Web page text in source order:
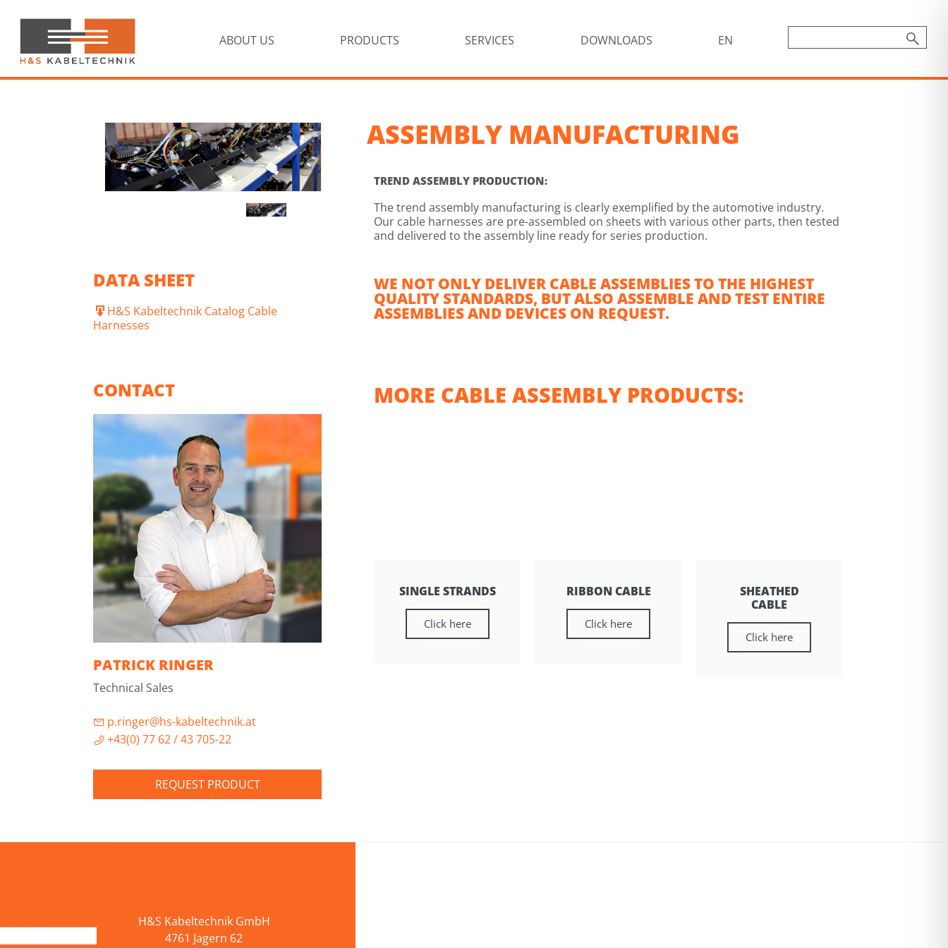
to
primary
content
H&S
Kabeltechnik
ABOUT US PRODUCTS SERVICES DOWNLOADS EN
DATA SHEET
H&S Kabeltechnik Catalog Cable
Harnesses
CONTACT
PATRICK RINGER
Technical Sales
p.ringer@hs-kabeltechnik.at
+43(0) 77 62 / 43 705-22
REQUEST PRODUCT
ASSEMBLY MANUFACTURING
TREND ASSEMBLY PRODUCTION:
The trend assembly manufacturing is clearly exemplified by the automotive industry.
Our cable harnesses are pre-assembled on sheets with various other parts, then tested
and delivered to the assembly line ready for series production.
WE NOT ONLY DELIVER CABLE ASSEMBLIES TO THE HIGHEST
QUALITY STANDARDS, BUT ALSO ASSEMBLE AND TEST ENTIRE
ASSEMBLIES AND DEVICES ON REQUEST.
MORE CABLE ASSEMBLY PRODUCTS:
SINGLE STRANDS
Click here
RIBBON CABLE
Click here
SHEATHED
CABLE
Click here
H&S Kabeltechnik GmbH
4761 Jagern 62